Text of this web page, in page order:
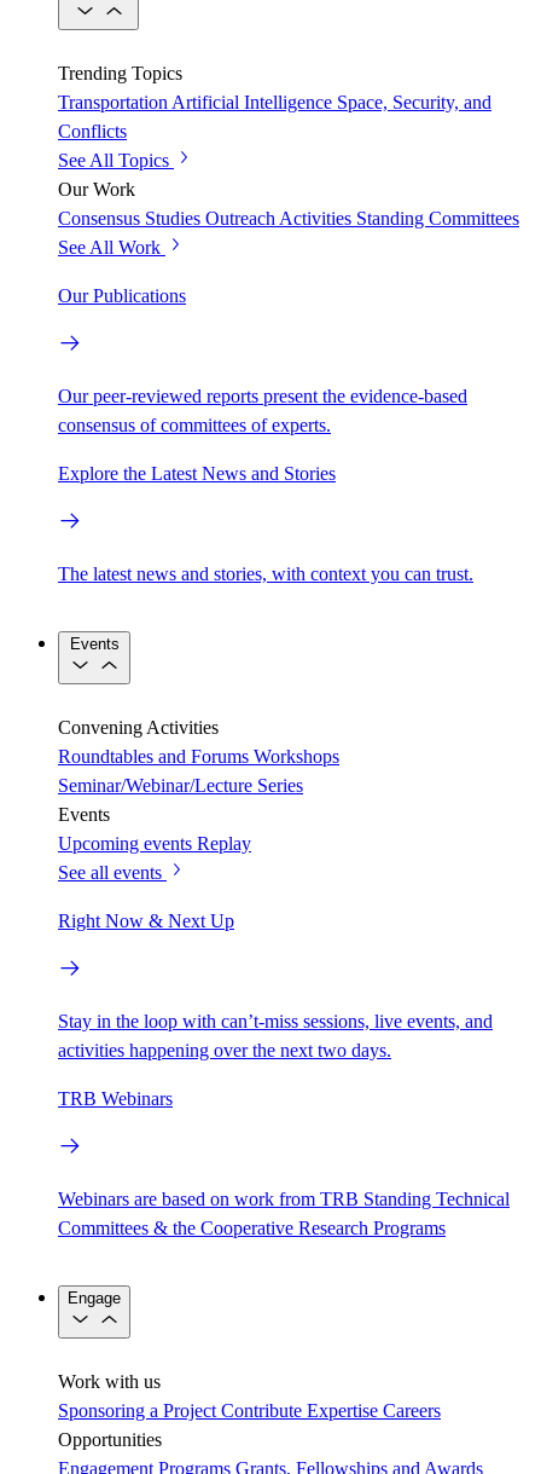
Trending Topics
Transportation Artificial Intelligence Space, Security, and
Conflicts
See All Topics
Our Work
Consensus Studies Outreach Activities Standing Committees
See All Work
Our Publications
Our peer-reviewed reports present the evidence-based
consensus of committees of experts.
Explore the Latest News and Stories
The latest news and stories, with context you can trust.
Events
Convening Activities
Roundtables and Forums Workshops
Seminar/Webinar/Lecture Series
Events
Upcoming events Replay
See all events
Right Now & Next Up
Stay in the loop with can’t-miss sessions, live events, and
activities happening over the next two days.
TRB Webinars
Webinars are based on work from TRB Standing Technical
Committees & the Cooperative Research Programs
Engage
Work with us
Sponsoring a Project Contribute Expertise Careers
Opportunities
Engagement Programs Grants, Fellowships and Awards